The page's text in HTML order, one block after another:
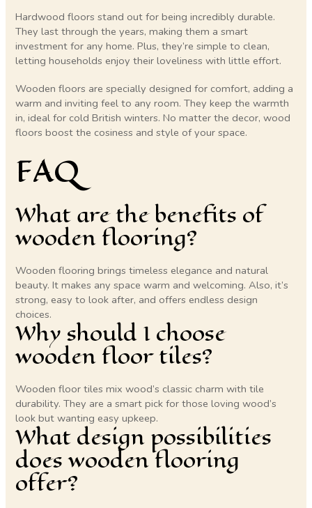
Hardwood floors stand out for being incredibly durable.
They last through the years, making them a smart
investment for any home. Plus, they’re simple to clean,
letting households enjoy their loveliness with little effort.
Wooden floors are specially designed for comfort, adding a
warm and inviting feel to any room. They keep the warmth
in, ideal for cold British winters. No matter the decor, wood
floors boost the cosiness and style of your space.
FAQ
What are the benefits of
wooden flooring?
Wooden flooring brings timeless elegance and natural
beauty. It makes any space warm and welcoming. Also, it’s
strong, easy to look after, and offers endless design
choices.
Why should I choose
wooden floor tiles?
Wooden floor tiles mix wood’s classic charm with tile
durability. They are a smart pick for those loving wood’s
look but wanting easy upkeep.
What design possibilities
does wooden flooring
offer?